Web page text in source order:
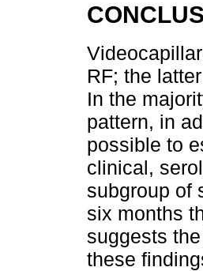
RF; the
In the
pattern, in
possible to
clinical,
subgroup of
six months
suggests
these